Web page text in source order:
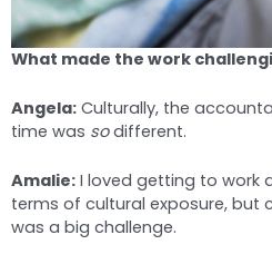
What made the work
Angela: Culturally, the
time was sodifferent.
Amalie: I loved getting to work
terms of cultural exposure, but
was a big challenge.